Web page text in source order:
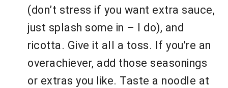
(don’t stress if you want extra sauce,
just splash some in – I do), and
ricotta. Give it all a toss. If you're an
overachiever, add those seasonings
or extras you like. Taste a noodle at